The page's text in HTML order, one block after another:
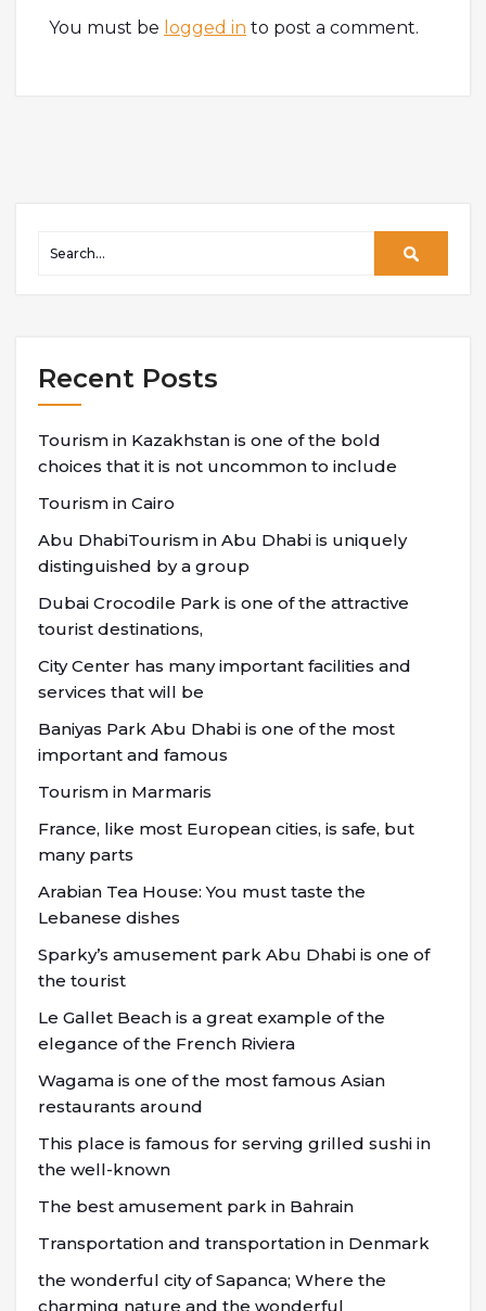
You must be logged in to post a comment.
Recent Posts
Tourism in Kazakhstan is one of the bold
choices that it is not uncommon to include
Tourism in Cairo
Abu DhabiTourism in Abu Dhabi is uniquely
distinguished by a group
Dubai Crocodile Park is one of the attractive
tourist destinations,
City Center has many important facilities and
services that will be
Baniyas Park Abu Dhabi is one of the most
important and famous
Tourism in Marmaris
France, like most European cities, is safe, but
many parts
Arabian Tea House: You must taste the
Lebanese dishes
Sparky’s amusement park Abu Dhabi is one of
the tourist
Le Gallet Beach is a great example of the
elegance of the French Riviera
Wagama is one of the most famous Asian
restaurants around
This place is famous for serving grilled sushi in
the well-known
The best amusement park in Bahrain
Transportation and transportation in Denmark
the wonderful city of Sapanca; Where the
charming nature and the wonderful